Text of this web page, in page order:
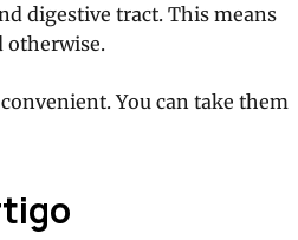
digestive tract. This means
otherwise.
You can take them